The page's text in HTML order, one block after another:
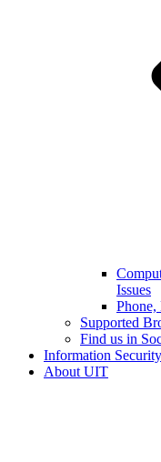
Issues
Supported
Find us in
Information Security
About UIT